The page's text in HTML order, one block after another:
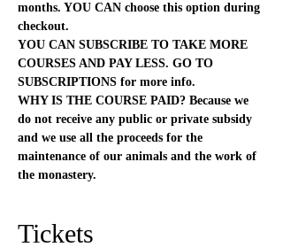
months. YOU CAN choose this option during
checkout.
YOU CAN SUBSCRIBE TO TAKE MORE
COURSES AND PAY LESS. GO TO
SUBSCRIPTIONS for more info.
WHY IS THE COURSE PAID? Because we
do not receive any public or private subsidy
and we use all the proceeds for the
maintenance of our animals and the work of
the monastery.
Tickets